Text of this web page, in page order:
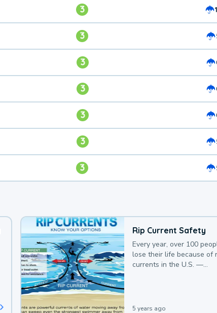
3
3
3
3
3
3
3
Rip Current Safety
Every year, over 100
lose their life because of
currents in the U.S. —
5 years ago